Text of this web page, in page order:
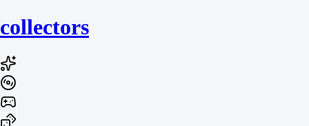
collectors